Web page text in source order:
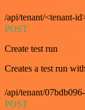
/api/tenant/<tenant-
POST
Create test run
Creates a test run
/api/tenant/
POST